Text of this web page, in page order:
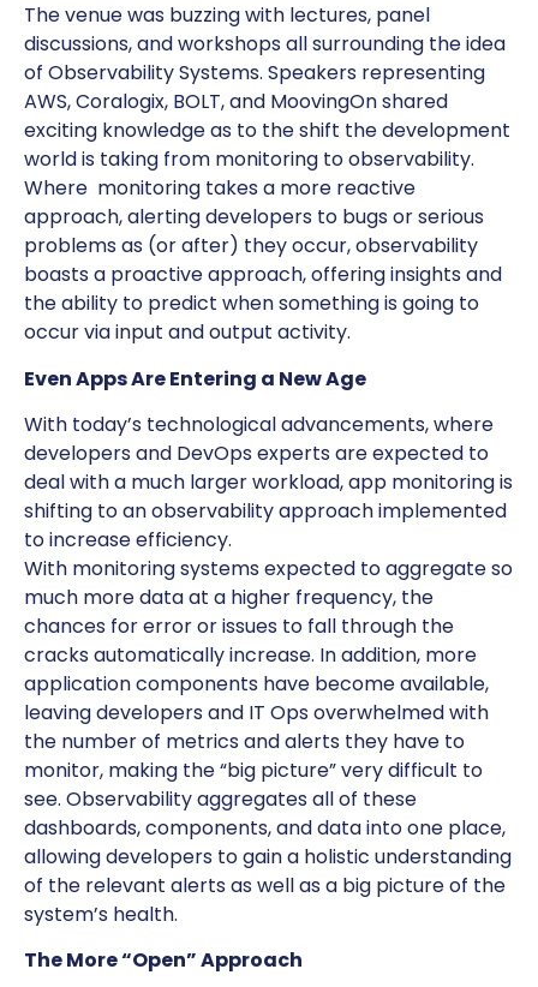
The venue was buzzing with lectures, panel
discussions, and workshops all surrounding the idea
of Observability Systems. Speakers representing
AWS, Coralogix, BOLT, and MoovingOn shared
exciting knowledge as to the shift the development
world is taking from monitoring to observability.
Where monitoring takes a more reactive
approach, alerting developers to bugs or serious
problems as (or after) they occur, observability
boasts a proactive approach, offering insights and
the ability to predict when something is going to
occur via input and output activity.
Even Apps Are Entering a New Age
With today’s technological advancements, where
developers and DevOps experts are expected to
deal with a much larger workload, app monitoring is
shifting to an observability approach implemented
to increase efficiency.
With monitoring systems expected to aggregate so
much more data at a higher frequency, the
chances for error or issues to fall through the
cracks automatically increase. In addition, more
application components have become available,
leaving developers and IT Ops overwhelmed with
the number of metrics and alerts they have to
monitor, making the “big picture” very difficult to
see. Observability aggregates all of these
dashboards, components, and data into one place,
allowing developers to gain a holistic understanding
of the relevant alerts as well as a big picture of the
system’s health.
The More “Open” Approach